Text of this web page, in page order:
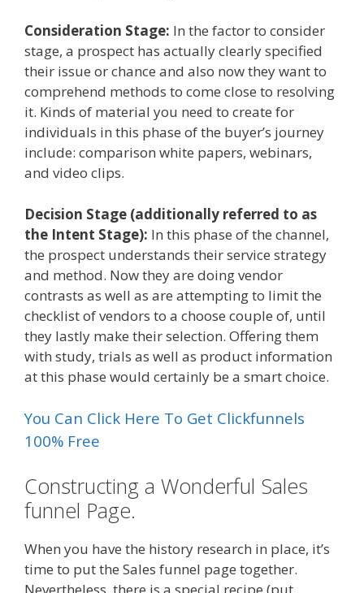
Consideration Stage: In the factor to consider
stage, a prospect has actually clearly specified
their issue or chance and also now they want to
comprehend methods to come close to resolving
it. Kinds of material you need to create for
individuals in this phase of the buyer’s journey
include: comparison white papers, webinars,
and video clips.
Decision Stage (additionally referred to as
the Intent Stage): In this phase of the channel,
the prospect understands their service strategy
and method. Now they are doing vendor
contrasts as well as are attempting to limit the
checklist of vendors to a choose couple of, until
they lastly make their selection. Offering them
with study, trials as well as product information
at this phase would certainly be a smart choice.
You Can Click Here To Get Clickfunnels
100% Free
Constructing a Wonderful Sales
funnel Page.
When you have the history research in place, it’s
time to put the Sales funnel page together.
Nevertheless, there is a special recipe (put